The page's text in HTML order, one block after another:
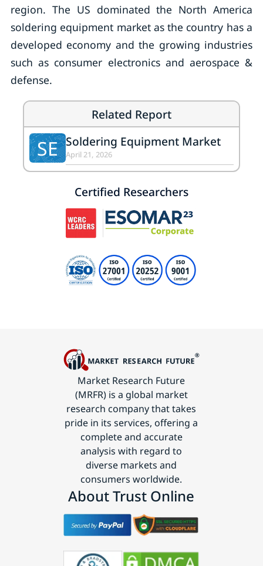
region. The US dominated the North America
soldering equipment market as the country has a
developed economy and the growing industries
such as consumer electronics and aerospace &
defense.
Related Report
SE Soldering Equipment Market
April 21, 2026
Certified Researchers
Market Research Future
(MRFR) is a global market
research company that takes
pride in its services, offering a
complete and accurate
analysis with regard to
diverse markets and
consumers worldwide.
About Trust Online